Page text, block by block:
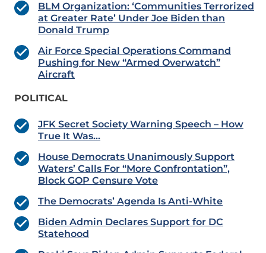
BLM Organization: ‘Communities Terrorized
at Greater Rate’ Under Joe Biden than
Donald Trump
Air Force Special Operations Command
Pushing for New “Armed Overwatch”
Aircraft
POLITICAL
JFK Secret Society Warning Speech – How
True It Was…
House Democrats Unanimously Support
Waters’ Calls For “More Confrontation”,
Block GOP Censure Vote
The Democrats’ Agenda Is Anti-White
Biden Admin Declares Support for DC
Statehood